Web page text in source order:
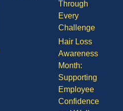
Through
Every
Challenge
Hair Loss
Awareness
Month:
Supporting
Employee
Confidence